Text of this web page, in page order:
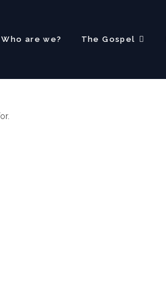
Who are we? The Gospel